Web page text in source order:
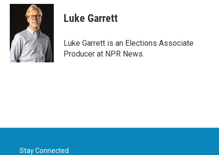
c
o
k
i
t
t
e
r
n
d
I
n
Luke Garrett
Luke Garrett is an Elections Associate
Producer at NPR News.
Stay Connected